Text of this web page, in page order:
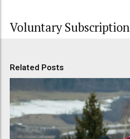
Voluntary Subscription
Related Posts